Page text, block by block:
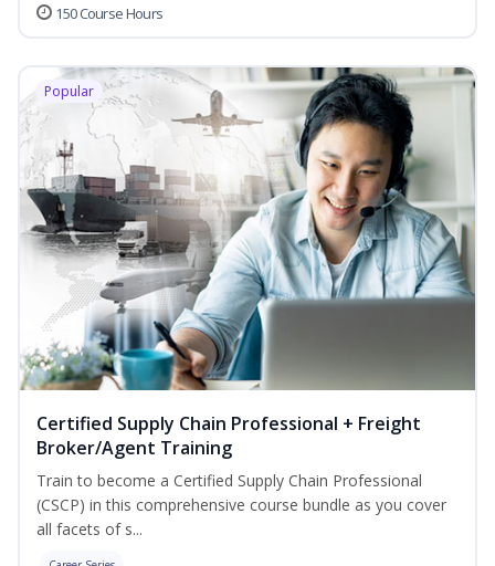
150 Course Hours
Popular
Certified Supply Chain Professional + Freight
Broker/Agent Training
Train to become a Certified Supply Chain Professional
(CSCP) in this comprehensive course bundle as you cover
all facets of s...